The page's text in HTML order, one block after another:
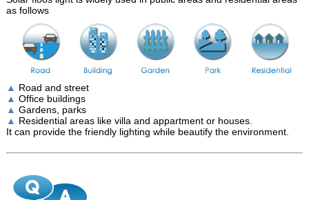
as follows
▲ Road and street
▲ Office buildings
▲ Gardens, parks
▲ Residential areas like villa and appartment or houses.
It can provide the friendly lighting while beautify the environment.